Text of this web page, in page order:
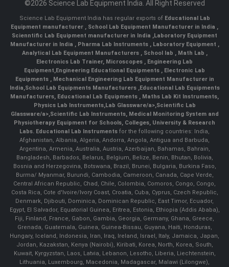
©2026 Science Lab Equipment India. All Right Reserved
Science Lab Equipment India has regular exports of Educational Lab
Equipment manufacturer , School Lab Equipment Manufacturer in India ,
Scienntific Lab Equipment manufacturer in India ,Laboratory Equipment
Manufacturer in India , Pharma Lab Instruments , Laboratory Equipment ,
Analytical Lab Equipment Manufacturers , School lab , Math Lab ,
Electronics Lab Trainer, Microscopes , Engineering Lab
Equipment,Engineering Educational Equipments , Electronic Lab
Equipments ,Mechanical Engineering Lab Equipment Manufacturer in
India,School Lab Equipments Manufacturers,Educational Lab Equipments
Manufacturers, Educational Lab Equipments , Maths Lab Kit Instruments,
Physics Lab Instruments,Lab Glassware/a>,Scientific Lab
Glassware/a>,Scientific Lab Instruments, Medical Monitoring System and
Physiotherapy Equipment for Schools, Colleges, University & Research
Labs. Educational Lab Instruments for the following countries: India,
Afghanistan, Albania, Algeria, Andorra, Angola, Antigua and Barbuda,
Argentina, Armenia, Australia, Austria, Azerbaijan, Bahamas, Bahrain,
Bangladesh, Barbados, Belarus, Belgium, Belize, Benin, Bhutan, Bolivia,
Bosnia and Herzegovina, Botswana, Brazil, Brunei, Bulgaria, Burkina Faso,
Burma/ Myanmar, Burundi, Cambodia, Cameroon, Canada, Cape Verde,
Central African Republic, Chad, Chile, Colombia, Comoros, Congo, Congo,
Costa Rica, Cote d'Ivoire/Ivory Coast, Croatia, Cuba, Cyprus, Czech Republic,
Denmark, Djibouti, Dominica, Dominican Republic, East Timor, Ecuador,
Egypt, El Salvador, Equatorial Guinea, Eritrea, Estonia, Ethiopia (Addis Ababa),
Fiji, Finland, France, Gabon, Gambia, Georgia, Germany, Ghana, Greece,
Grenada, Guatemala, Guinea, Guinea-Bissau, Guyana, Haiti, Honduras,
Hungary, Iceland, Indonesia, Iran, Iraq, Ireland, Israel, Italy, Jamaica, Japan,
Jordan, Kazakstan, Kenya (Nairobi), Kiribati, Korea, North, Korea, South,
Kuwait, Kyrgyzstan, Laos, Latvia, Lebanon, Lesotho, Liberia, Liechtenstein,
Lithuania, Luxembourg, Macedonia, Madagascar, Malawi (Lilongwe),